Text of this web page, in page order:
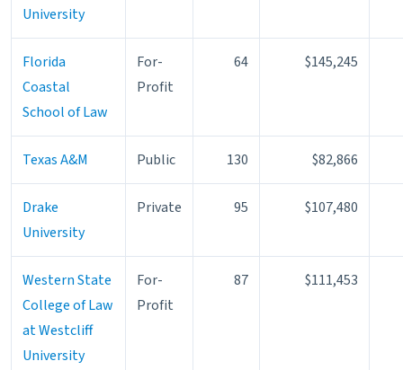
University
Florida
Coastal
School of Law
For-
Profit
64 $145,245
Texas A&M Public 130 $82,866
Drake
University
Private 95 $107,480
Western State
College of Law
at Westcliff
University
For-
Profit
87 $111,453